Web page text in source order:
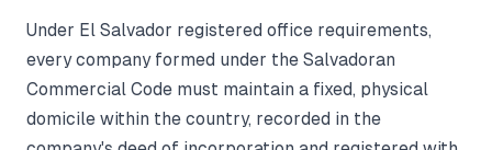
Under El Salvador registered office requirements,
every company formed under the Salvadoran
Commercial Code must maintain a fixed, physical
domicile within the country, recorded in the